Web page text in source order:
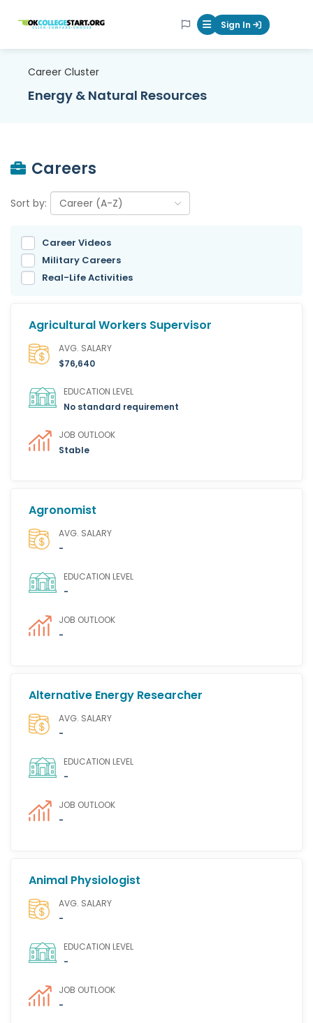
OKcollegestart Mobile Menu
Sign In
Career Cluster
Energy & Natural Resources
Careers
Sort by:
Career Videos
Military Careers
Real-Life Activities
Agricultural Workers Supervisor
AVG. SALARY
$76,640
EDUCATION LEVEL
No standard requirement
JOB OUTLOOK
Stable
Agronomist
AVG. SALARY
-
EDUCATION LEVEL
-
JOB OUTLOOK
-
Alternative Energy Researcher
AVG. SALARY
-
EDUCATION LEVEL
-
JOB OUTLOOK
-
Animal Physiologist
AVG. SALARY
-
EDUCATION LEVEL
-
JOB OUTLOOK
-